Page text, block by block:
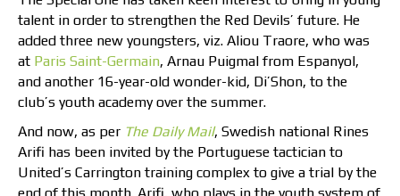
talent in order to strengthen the Red Devils’ future. He
added three new youngsters, viz. Aliou Traore, who was
at Paris Saint-Germain, Arnau Puigmal from Espanyol,
and another 16-year-old wonder-kid, Di’Shon, to the
club’s youth academy over the summer.
And now, as per The Daily Mail, Swedish national Rines
Arifi has been invited by the Portuguese tactician to
United’s Carrington training complex to give a trial by the